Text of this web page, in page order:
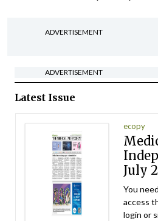
ADVERTISEMENT
ADVERTISEMENT
Latest Issue
ecopy
July
You
access
login or